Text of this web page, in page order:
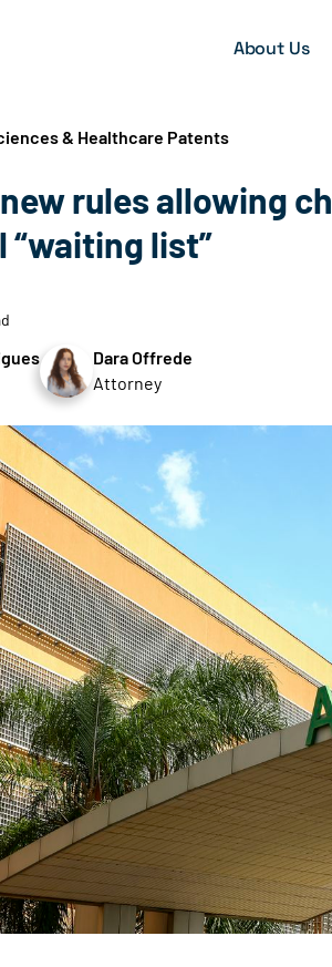
About Us
& Healthcare Patents
rules allowing
“waiting list”
Dara Offrede
Attorney